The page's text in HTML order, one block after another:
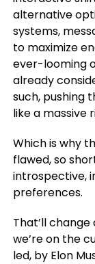
alternative
systems,
to maximize
ever-looming
already
such, pushing
like a massive
Which is why
flawed, so
introspective,
preferences.
That’ll
we’re on the
led, by Elon